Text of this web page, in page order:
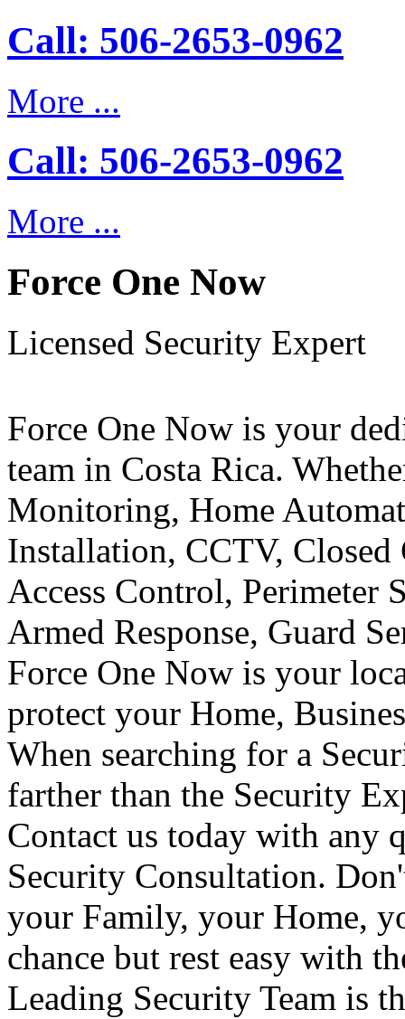
Call: 506-2653-0962
More ...
Call: 506-2653-0962
More ...
Force One Now
Licensed Security Expert
Force One Now is your
team in Costa Rica.
Monitoring, Home
Installation, CCTV,
Access Control,
Armed Response, Guard
Force One Now is your
protect your Home,
When searching for a
farther than the Security
Contact us today with any
Security Consultation.
your Family, your Home,
chance but rest easy with
Leading Security Team is